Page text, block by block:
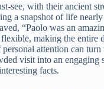
see, with their ancient
a snapshot of life
“Paolo was an
making the entire
attention can turn
visit into an engaging
facts.